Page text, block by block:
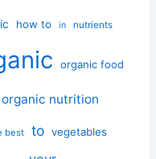
how to in nutrients
organic food
organic nutrition
best to vegetables